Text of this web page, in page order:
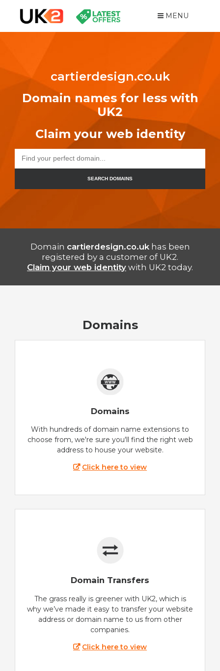
MENU
cartierdesign.co.uk
Domain names for less with
UK2
Claim your web identity
SEARCH DOMAINS
Domain cartierdesign.co.ukhas been
registered by a customer of UK2.
Claim your web identity with UK2 today.
Domains
Domains
With hundreds of domain name extensions to
choose from, we're sure you'll find the right web
address to house your website.
Click here to view
Domain Transfers
The grass really is greener with UK2, which is
why we’ve made it easy to transfer your website
address or domain name to us from other
companies.
Click here to view